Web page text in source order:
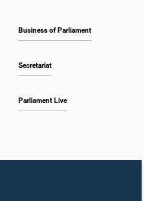
Business of Parliament
Secretariat
Parliament Live